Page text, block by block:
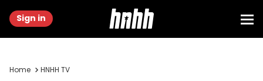
Sign in
Home HNHH TV